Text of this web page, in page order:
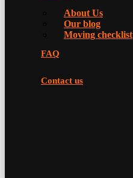
About Us
Our blog
Moving checklist
FAQ
Contact us